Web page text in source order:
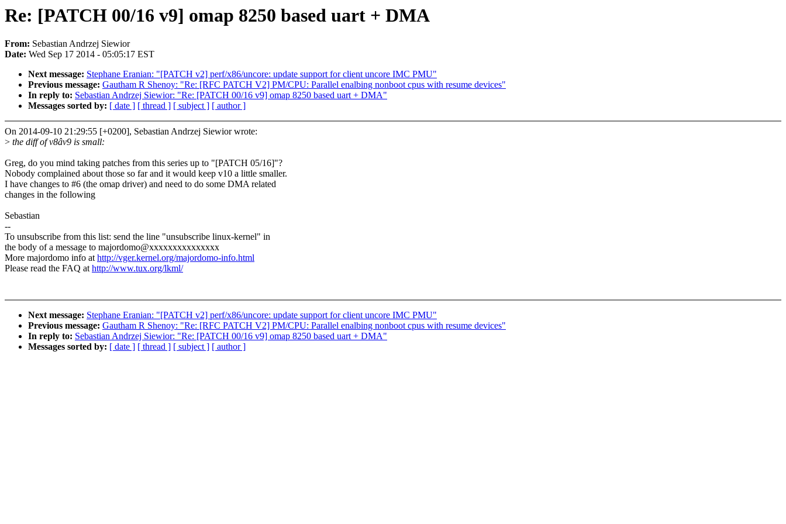
Re: [PATCH 00/16 v9] omap 8250 based uart + DMA
From: Sebastian Andrzej Siewior
Date: Wed Sep 17 2014 - 05:05:17 EST
Next message: Stephane Eranian: "[PATCH v2] perf/x86/uncore: update support for client uncore IMC PMU"
Previous message: Gautham R Shenoy: "Re: [RFC PATCH V2] PM/CPU: Parallel enalbing nonboot cpus with resume devices"
In reply to: Sebastian Andrzej Siewior: "Re: [PATCH 00/16 v9] omap 8250 based uart + DMA"
Messages sorted by: [ date ] [ thread ] [ subject ] [ author ]
On 2014-09-10 21:29:55 [+0200], Sebastian Andrzej Siewior wrote:
> the diff of v8âv9 is small:
Greg, do you mind taking patches from this series up to "[PATCH 05/16]"?
Nobody complained about those so far and it would keep v10 a little smaller.
I have changes to #6 (the omap driver) and need to do some DMA related
changes in the following
Sebastian
--
To unsubscribe from this list: send the line "unsubscribe linux-kernel" in
the body of a message to majordomo@xxxxxxxxxxxxxxx
More majordomo info athttp://vger.kernel.org/majordomo-info.html
Please read the FAQ athttp://www.tux.org/lkml/
Next message: Stephane Eranian: "[PATCH v2] perf/x86/uncore: update support for client uncore IMC PMU"
Previous message: Gautham R Shenoy: "Re: [RFC PATCH V2] PM/CPU: Parallel enalbing nonboot cpus with resume devices"
In reply to: Sebastian Andrzej Siewior: "Re: [PATCH 00/16 v9] omap 8250 based uart + DMA"
Messages sorted by: [ date ] [ thread ] [ subject ] [ author ]